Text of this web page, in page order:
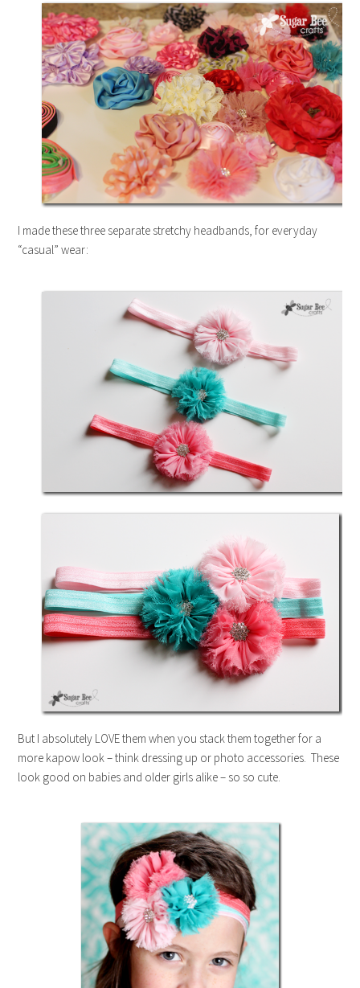
I made these three separate stretchy headbands, for everyday
“casual” wear:
But I absolutely LOVE them when you stack them together for a
more kapow look – think dressing up or photo accessories. These
look good on babies and older girls alike – so so cute.